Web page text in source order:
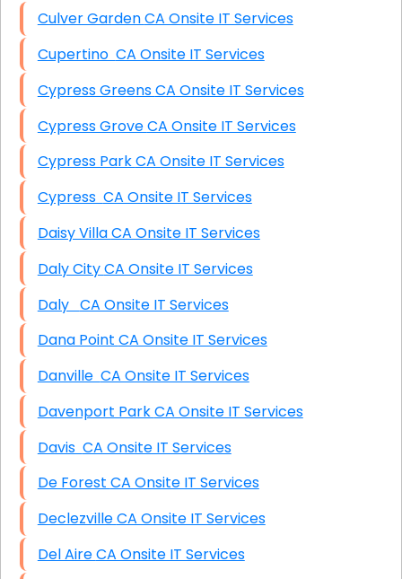
Culver Garden CA Onsite IT Services
Cupertino CA Onsite IT Services
Cypress Greens CA Onsite IT Services
Cypress Grove CA Onsite IT Services
Cypress Park CA Onsite IT Services
Cypress CA Onsite IT Services
Daisy Villa CA Onsite IT Services
Daly City CA Onsite IT Services
Daly CA Onsite IT Services
Dana Point CA Onsite IT Services
Danville CA Onsite IT Services
Davenport Park CA Onsite IT Services
Davis CA Onsite IT Services
De Forest CA Onsite IT Services
Declezville CA Onsite IT Services
Del Aire CA Onsite IT Services